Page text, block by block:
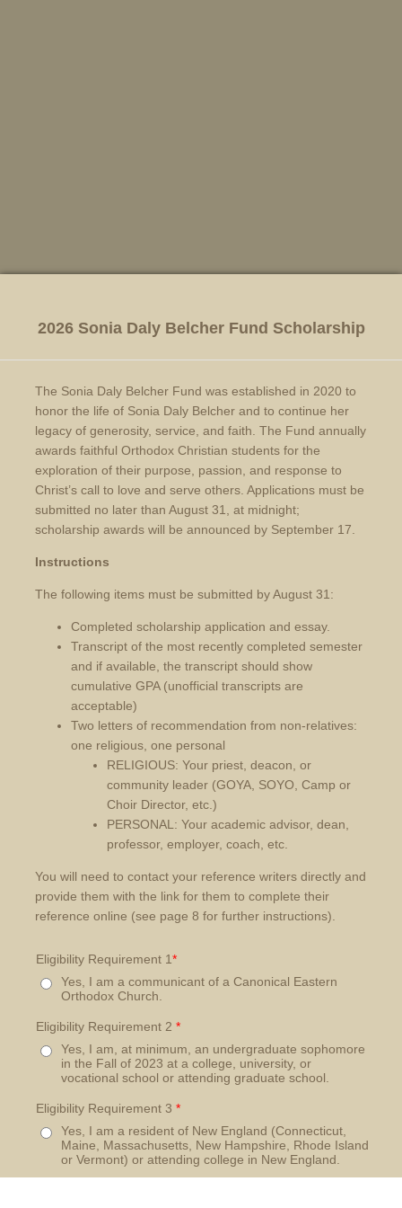
2026 Sonia Daly Belcher Fund Scholarship
The Sonia Daly Belcher Fund was established in 2020 to
honor the life of Sonia Daly Belcher and to continue her
legacy of generosity, service, and faith. The Fund annually
awards faithful Orthodox Christian students for the
exploration of their purpose, passion, and response to
Christ’s call to love and serve others. Applications must be
submitted no later than August 31, at midnight;
scholarship awards will be announced by September 17.
Instructions
The following items must be submitted by August 31:
Completed scholarship application and essay.
Transcript of the most recently completed semester
and if available, the transcript should show
cumulative GPA (unofficial transcripts are
acceptable)
Two letters of recommendation from non-relatives:
one religious, one personal
RELIGIOUS: Your priest, deacon, or
community leader (GOYA, SOYO, Camp or
Choir Director, etc.)
PERSONAL: Your academic advisor, dean,
professor, employer, coach, etc.
You will need to contact your reference writers directly and
provide them with the link for them to complete their
reference online (see page 8 for further instructions).
Eligibility Requirement 1*
Yes, I am a communicant of a Canonical Eastern
Orthodox Church.
Eligibility Requirement 2 *
Yes, I am, at minimum, an undergraduate sophomore
in the Fall of 2023 at a college, university, or
vocational school or attending graduate school.
Eligibility Requirement 3 *
Yes, I am a resident of New England (Connecticut,
Maine, Massachusetts, New Hampshire, Rhode Island
or Vermont) or attending college in New England.